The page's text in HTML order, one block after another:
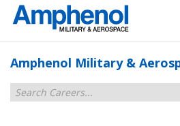
Amphenol Military &